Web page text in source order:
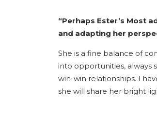
“Perhaps Ester’s Most
and adapting her
She is a fine balance of
into opportunities, always
win-win relationships. I
she will share her bright